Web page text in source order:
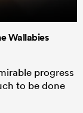
Wallabies
progress
to be done